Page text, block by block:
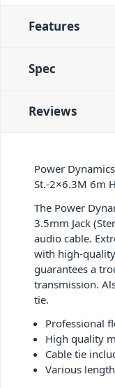
Features
Spec
Reviews
Power
St.-2×6.3M 6m
The Power
3.5mm Jack
audio cable.
with high-
guarantees a
transmission.
tie.
Professional
High quality
Cable tie
Various